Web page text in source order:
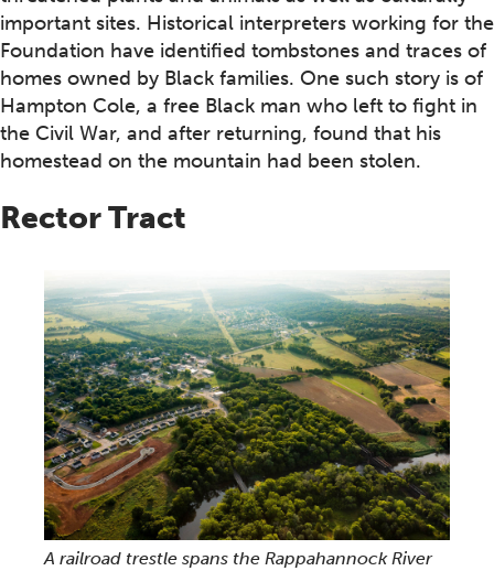
important sites. Historical interpreters working for the
Foundation have identified tombstones and traces of
homes owned by Black families. One such story is of
Hampton Cole, a free Black man who left to fight in
the Civil War, and after returning, found that his
homestead on the mountain had been stolen.
Rector Tract
A railroad trestle spans the Rappahannock River